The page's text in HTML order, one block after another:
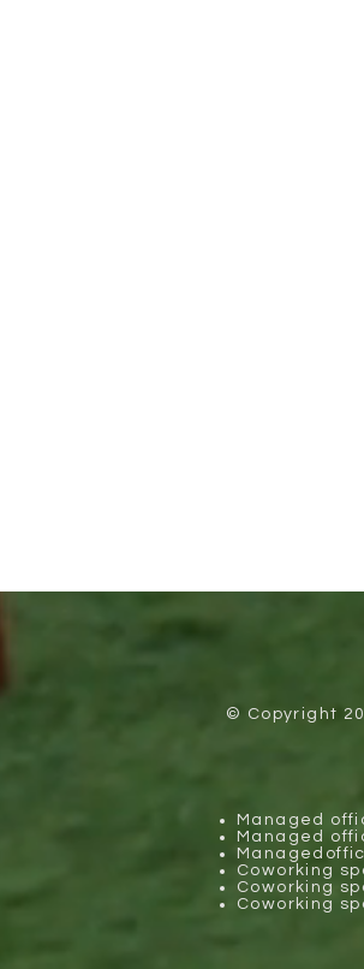
© Copyright
Managed
Managed
Coworking
Coworking
Coworking